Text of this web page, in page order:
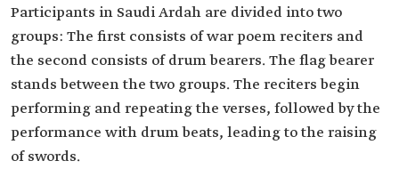
Participants in Saudi Ardah are divided into two
groups: The first consists of war poem reciters and
the second consists of drum bearers. The flag bearer
stands between the two groups. The reciters begin
performing and repeating the verses, followed by the
performance with drum beats, leading to the raising
of swords.